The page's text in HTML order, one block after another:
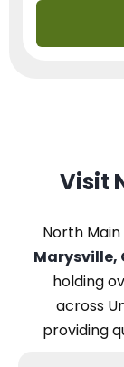
Visit
North
Marysville,
holding
across
providing